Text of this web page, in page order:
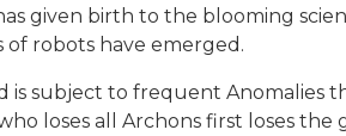
given birth to the blooming
of robots have emerged.
is subject to frequent Anomalies
loses all Archons first loses